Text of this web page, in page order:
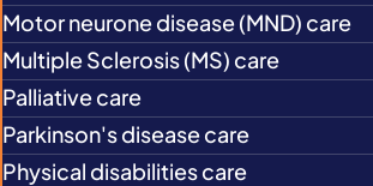
Motor neurone disease (MND) care
Multiple Sclerosis (MS) care
Palliative care
Parkinson's disease care
Physical disabilities care